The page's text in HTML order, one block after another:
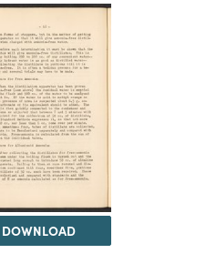
DOWNLOAD